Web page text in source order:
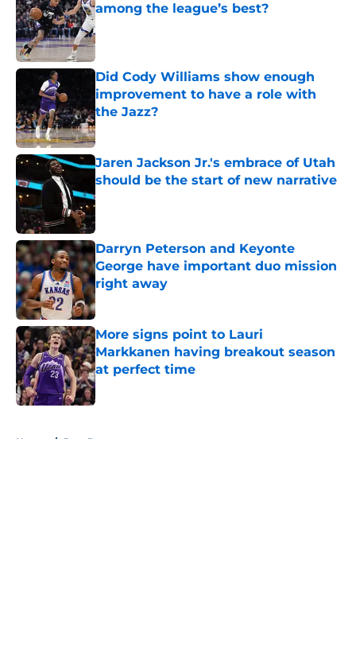
among the league’s best?
Published by on Invalid Date
Did Cody Williams show enough
improvement to have a role with
the Jazz?
Published by on Invalid Date
Jaren Jackson Jr.'s embrace of Utah
should be the start of new narrative
Published by on Invalid Date
Darryn Peterson and Keyonte
George have important duo mission
right away
Published by on Invalid Date
More signs point to Lauri
Markkanen having breakout season
at perfect time
Published by on Invalid Date
Home / Jazz Rumors